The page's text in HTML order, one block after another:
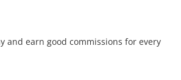
and earn good commissions for every